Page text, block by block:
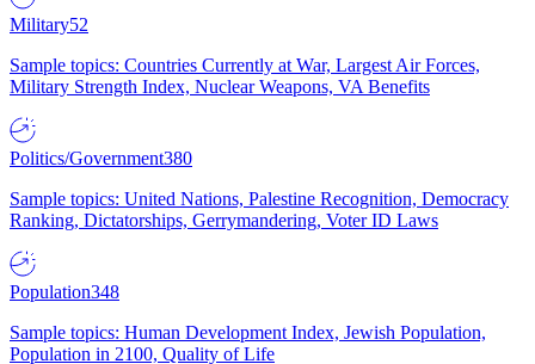
Military52
Sample topics: Countries Currently at War, Largest Air Forces,
Military Strength Index, Nuclear Weapons, VA Benefits
Politics/Government380
Sample topics: United Nations, Palestine Recognition, Democracy
Ranking, Dictatorships, Gerrymandering, Voter ID Laws
Population348
Sample topics: Human Development Index, Jewish Population,
Population in 2100, Quality of Life